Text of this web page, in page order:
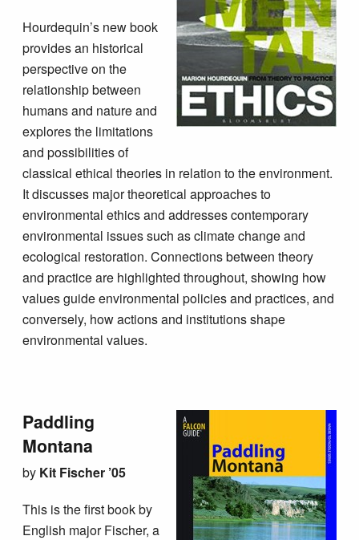
Hourdequin’s new book
provides an historical
perspective on the
relationship between
humans and nature and
explores the limitations
and possibilities of
classical ethical theories in relation to the environment.
It discusses major theoretical approaches to
environmental ethics and addresses contemporary
environmental issues such as climate change and
ecological restoration. Connections between theory
and practice are highlighted throughout, showing how
values guide environmental policies and practices, and
conversely, how actions and institutions shape
environmental values.
Paddling
Montana
by Kit Fischer ’05
This is the first book by
English major Fischer, a